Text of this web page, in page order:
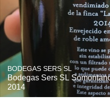
BODEGAS SERS SL
Bodegas Sers SL
2014